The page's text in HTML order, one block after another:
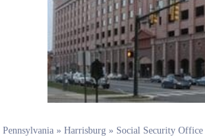
Pennsylvania » Harrisburg » Social Security